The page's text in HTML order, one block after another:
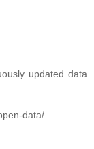
updated data
data/